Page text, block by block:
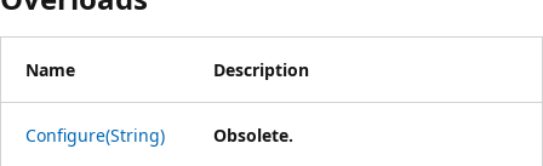
Name Description
Configure(String)
Obsolete.